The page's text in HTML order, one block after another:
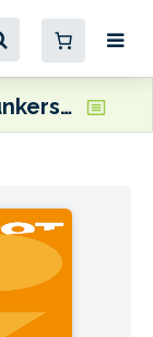
Bunkerspot Feb/Mar 24